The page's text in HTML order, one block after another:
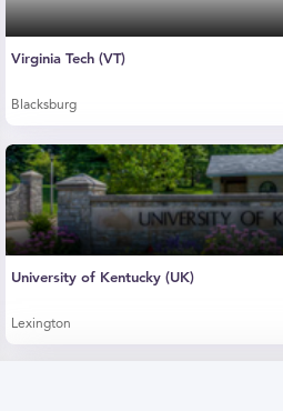
Virginia Tech (VT)
Blacksburg
University of Kentucky (UK)
Lexington